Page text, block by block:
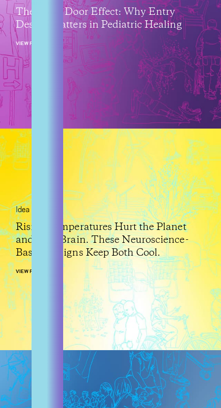
The Front Door Effect: Why Entry
Design Matters in Pediatric Healing
VIEW POST
Idea
Rising Temperatures Hurt the Planet
and Your Brain. These Neuroscience-
Based Designs Keep Both Cool.
VIEW POST